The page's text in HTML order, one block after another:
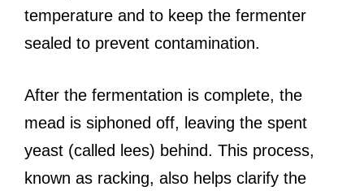
temperature and to keep the fermenter
sealed to prevent contamination.
After the fermentation is complete, the
mead is siphoned off, leaving the spent
yeast (called lees) behind. This process,
known as racking, also helps clarify the